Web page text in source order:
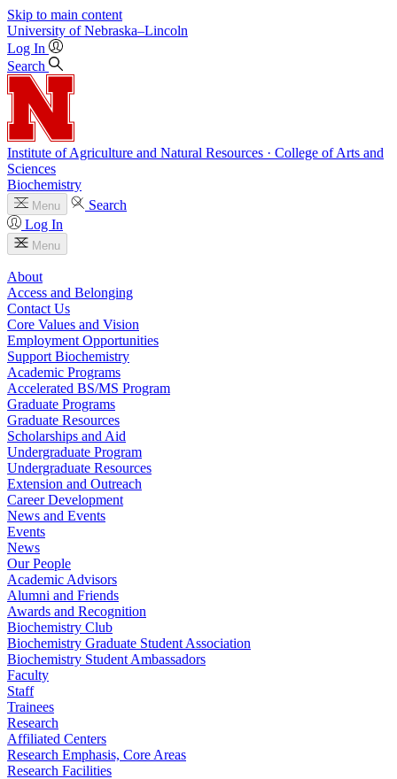
Skip to main content
University of Nebraska–Lincoln
Log In
Search
Institute of Agriculture and Natural Resources · College of Arts and
Sciences
Biochemistry
Menu
Search
Log In
Menu
About
Access and Belonging
Contact Us
Core Values and Vision
Employment Opportunities
Support Biochemistry
Academic Programs
Accelerated BS/MS Program
Graduate Programs
Graduate Resources
Scholarships and Aid
Undergraduate Program
Undergraduate Resources
Extension and Outreach
Career Development
News and Events
Events
News
Our People
Academic Advisors
Alumni and Friends
Awards and Recognition
Biochemistry Club
Biochemistry Graduate Student Association
Biochemistry Student Ambassadors
Faculty
Staff
Trainees
Research
Affiliated Centers
Research Emphasis, Core Areas
Research Facilities